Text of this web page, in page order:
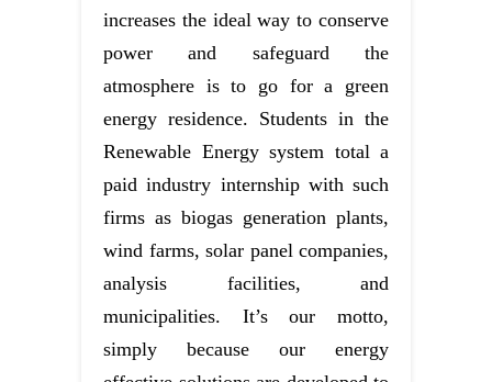
increases the ideal way to conserve
power and safeguard the
atmosphere is to go for a green
energy residence. Students in the
Renewable Energy system total a
paid industry internship with such
firms as biogas generation plants,
wind farms, solar panel companies,
analysis facilities, and
municipalities. It’s our motto,
simply because our energy